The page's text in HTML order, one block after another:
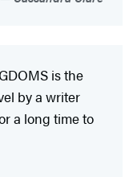
is the
by a writer
a long time to